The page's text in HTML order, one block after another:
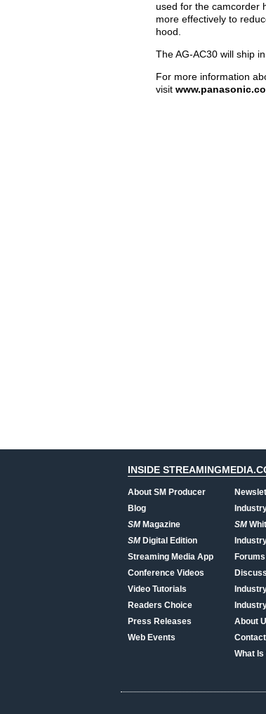
used for the camcorder
more effectively to
hood.
The AG-AC30 will ship
For more information
visit
INSIDE
About SM Producer
Blog
SMMagazine
SMDigital Edition
Streaming Media App
Conference Videos
Video Tutorials
Readers Choice
Press Releases
Web Events
SM
Forums
About
What